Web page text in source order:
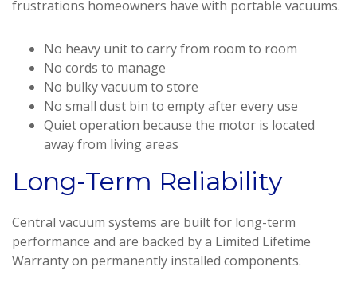
frustrations homeowners have with portable vacuums.
No heavy unit to carry from room to room
No cords to manage
No bulky vacuum to store
No small dust bin to empty after every use
Quiet operation because the motor is located
away from living areas
Long-Term Reliability
Central vacuum systems are built for long-term
performance and are backed by a Limited Lifetime
Warranty on permanently installed components.